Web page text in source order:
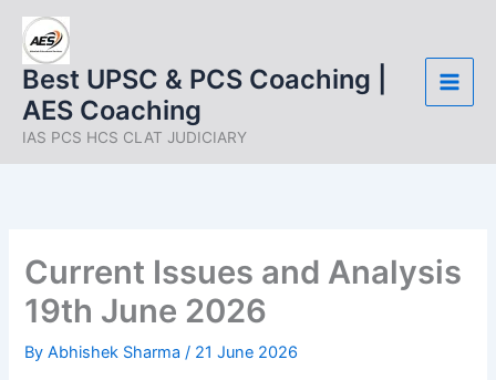
Skip
content
Best UPSC & PCS Coaching |
AES Coaching
IAS PCS HCS CLAT JUDICIARY
Current Issues and Analysis
19th June 2026
ByAbhishek Sharma/ 21 June 2026